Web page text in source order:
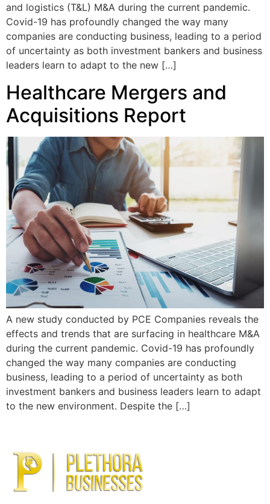
and logistics (T&L) M&A during the current pandemic.
Covid-19 has profoundly changed the way many
companies are conducting business, leading to a period
of uncertainty as both investment bankers and business
leaders learn to adapt to the new […]
Healthcare Mergers and
Acquisitions Report
A new study conducted by PCE Companies reveals the
effects and trends that are surfacing in healthcare M&A
during the current pandemic. Covid-19 has profoundly
changed the way many companies are conducting
business, leading to a period of uncertainty as both
investment bankers and business leaders learn to adapt
to the new environment. Despite the […]